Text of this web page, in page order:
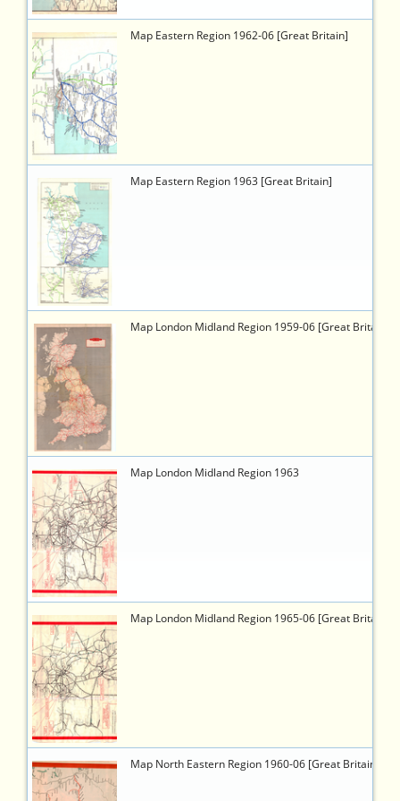
6446
https://timetableworld.com/ttw-
viewer.php?
token=f7b9aa5d-
1ed7-
47a3-
b879-
c5a17686d88d
Map Eastern Region 1962-06 [Great Britain]
6462
https://timetableworld.com/ttw-
viewer.php?
token=c70ffa58-
9096-
4fa8-
8e44-
b46f6d509e60
Map Eastern Region 1963 [Great Britain]
2096
https://timetableworld.com/ttw-
viewer.php?
token=6312cbbd-
3cfe-
4092-
8f29-
f8061683db71
Map London Midland Region 1959-06 [Great Britain]
6460
https://timetableworld.com/ttw-
viewer.php?
token=68f53370-
6a32-
4cc2-
9b07-
f58cf798c2bb
Map London Midland Region 1963
6444
https://timetableworld.com/ttw-
viewer.php?
token=5989f69b-
49a4-
43b1-
b2c6-
cc8e652e08f2
Map London Midland Region 1965-06 [Great Britain]
6449
https://timetableworld.com/ttw-
viewer.php?
token=94e10e24-
Map North Eastern Region 1960-06 [Great Britain]